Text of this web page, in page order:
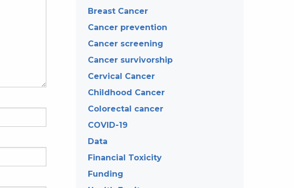
Breast Cancer
Cancer prevention
Cancer screening
Cancer survivorship
Cervical Cancer
Childhood Cancer
Colorectal cancer
COVID-19
Data
Financial Toxicity
Funding